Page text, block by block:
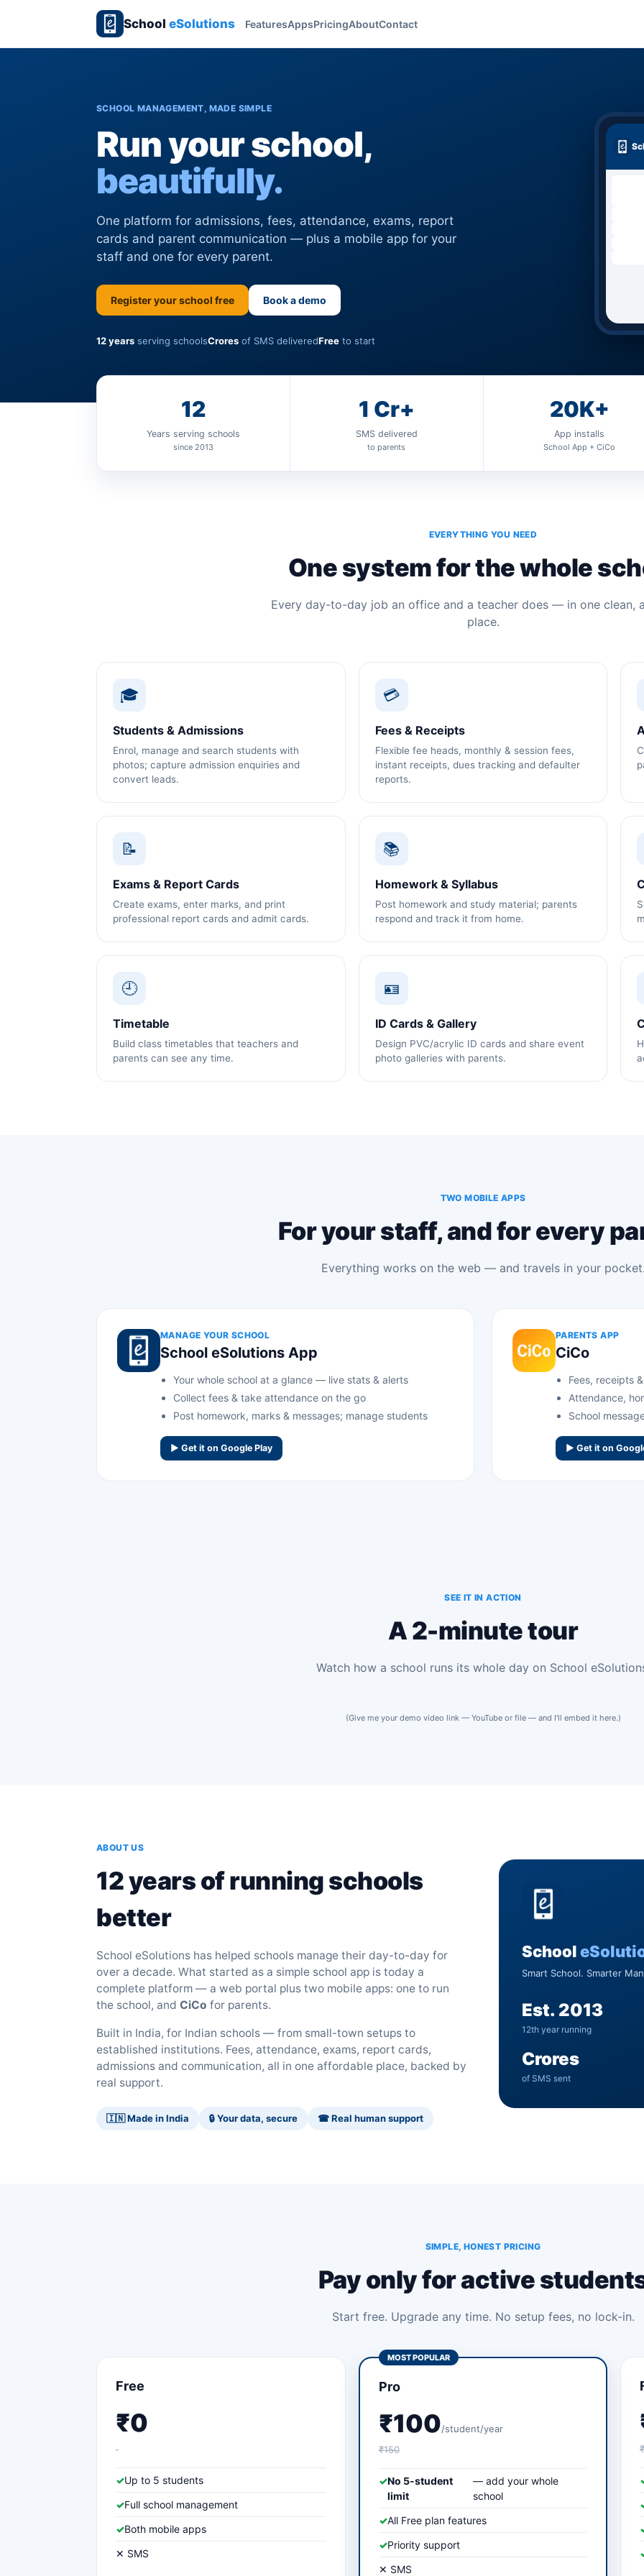
School eSolutions FeaturesAppsPricingAboutContact
SCHOOL MANAGEMENT, MADE SIMPLE
Run your school,
beautifully.
One platform for admissions, fees, attendance, exams, report
cards and parent communication — plus a mobile app for your
staff and one for every parent.
Register your school free Book a demo
12 years serving schoolsCrores of SMS deliveredFree to start
12
Years serving schools
since 2013
1 Cr+
SMS delivered
to parents
20K+
App installs
School App + CiCo
EVERYTHING YOU NEED
One system for the whole
Every day-to-day job an office and a teacher does — in one clean,
place.
🎓
Students & Admissions
Enrol, manage and search students with
photos; capture admission enquiries and
convert leads.
💳
Fees & Receipts
Flexible fee heads, monthly & session fees,
instant receipts, dues tracking and defaulter
reports.
📝
Exams & Report Cards
Create exams, enter marks, and print
professional report cards and admit cards.
📚
Homework & Syllabus
Post homework and study material; parents
respond and track it from home.
🕘
Timetable
Build class timetables that teachers and
parents can see any time.
🪪
ID Cards & Gallery
Design PVC/acrylic ID cards and share event
photo galleries with parents.
TWO MOBILE APPS
For your staff, and for every
Everything works on the web — and travels in your
MANAGE YOUR SCHOOL
School eSolutions App
Your whole school at a glance — live stats & alerts
Collect fees & take attendance on the go
Post homework, marks & messages; manage students
▶ Get it on Google Play
PARENTS APP
CiCo
Fees, receipts
Attendance,
School
▶ Get it on
SEE IT IN ACTION
A 2-minute tour
Watch how a school runs its whole day on School
(Give me your demo video link — YouTube or file — and I'll embed it here.)
ABOUT US
12 years of running schools
better
School eSolutions has helped schools manage their day-to-day for
over a decade. What started as a simple school app is today a
complete platform — a web portal plus two mobile apps: one to run
the school, and CiCo for parents.
Built in India, for Indian schools — from small-town setups to
established institutions. Fees, attendance, exams, report cards,
admissions and communication, all in one affordable place, backed by
real support.
🇮🇳 Made in India 🔒 Your data, secure ☎ Real human support
School
Smart School. Smarter
Est. 2013
12th year running
Crores
of SMS sent
SIMPLE, HONEST PRICING
Pay only for active
Start free. Upgrade any time. No setup fees, no lock-in.
Free
₹0
✓Up to 5 students
✓Full school management
✓Both mobile apps
✕ SMS
MOST POPULAR
Pro
₹100/student/year
₹150
✓No 5-student
limit
— add your whole
school
✓All Free plan features
✓Priority support
✕ SMS